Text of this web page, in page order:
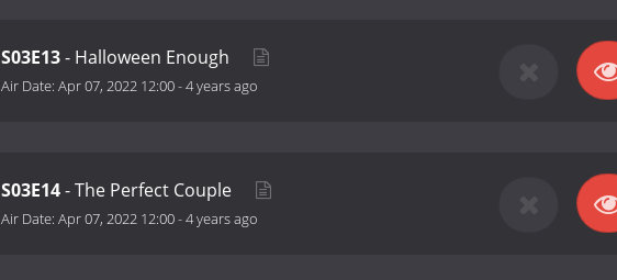
S03E13- Halloween Enough
Air Date: Apr 07, 2022 12:00-4 years ago
S03E14- The Perfect Couple
Air Date: Apr 07, 2022 12:00-4 years ago